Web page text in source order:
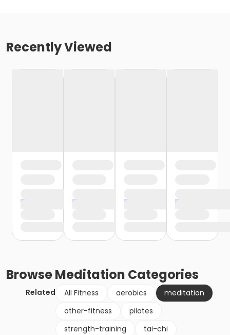
Recently Viewed
BrowseMeditation Categories
Related All Fitness aerobics
meditation
other-fitness
pilates
strength-training
tai-chi